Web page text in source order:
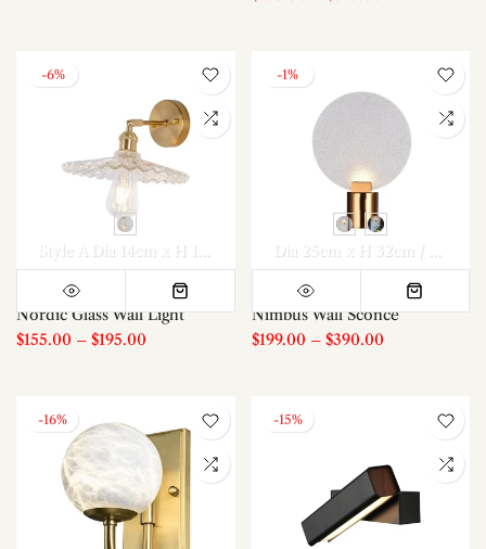
-6%
Style B Dia 15cm x H 14cm
Nordic Glass Wall Light
$155.00 – $195.00
-1%
Nimbus Wall Sconce
$199.00 – $390.00
-16% -15%